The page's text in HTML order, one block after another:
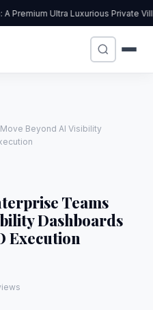
A Premium Ultra Luxurious Private
Beyond AI Visibility
Teams
Dashboards
Execution